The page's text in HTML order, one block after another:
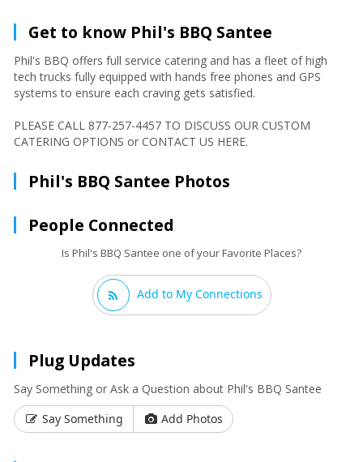
Get to know Phil's BBQ Santee
Phil's BBQ offers full service catering and has a fleet of high
tech trucks fully equipped with hands free phones and GPS
systems to ensure each craving gets satisfied.
PLEASE CALL 877-257-4457 TO DISCUSS OUR CUSTOM
CATERING OPTIONS or CONTACT US HERE.
Phil's BBQ Santee Photos
People Connected
Is Phil's BBQ Santee one of your Favorite Places?
Add to My Connections
Plug Updates
Say Something or Ask a Question about Phil's BBQ Santee
Say Something
Add Photos